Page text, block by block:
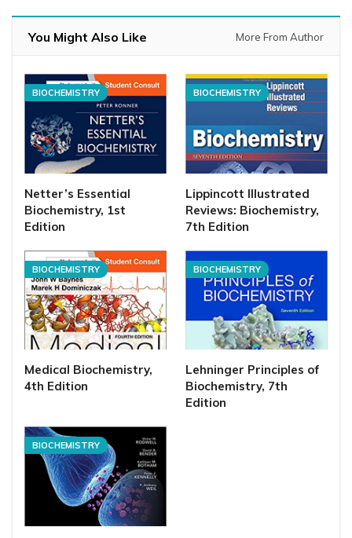
You Might Also Like More From Author
BIOCHEMISTRY
Netter’s Essential
Biochemistry, 1st
Edition
BIOCHEMISTRY
Lippincott Illustrated
Reviews: Biochemistry,
7th Edition
BIOCHEMISTRY
Medical Biochemistry,
4th Edition
BIOCHEMISTRY
Lehninger Principles of
Biochemistry, 7th
Edition
BIOCHEMISTRY